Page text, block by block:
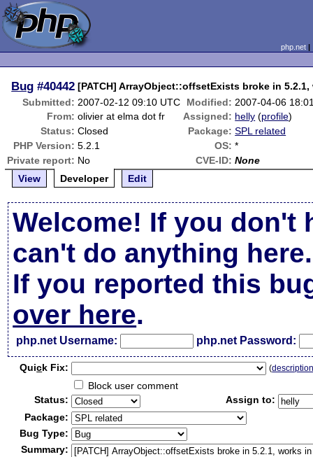
php.net
Bug #40442 [PATCH] ArrayObject::offsetExists broke in 5.2.1,
Submitted: 2007-02-12 09:10 UTC Modified: 2007-04-06
From: olivier at elma dot fr Assigned: helly (profile)
Status: Closed Package: SPL related
PHP Version: 5.2.1 OS: *
Private report: No CVE-ID: None
View
Developer Edit
Welcome! If you don't
can't do anything here.
If you reported this
over here.
php.net Username: php.net Password:
Quick Fix: (
Block user comment
Status:
Assign to:
Package:
Bug Type:
Summary: